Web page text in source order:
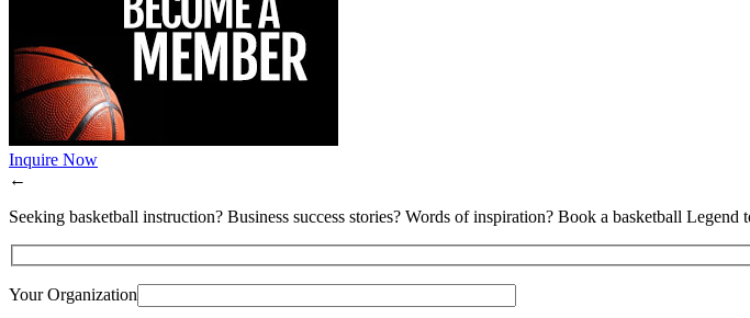
Inquire Now
←
Seeking basketball instruction? Business success stories? Words of inspiration? Book a basketball
Your Organization